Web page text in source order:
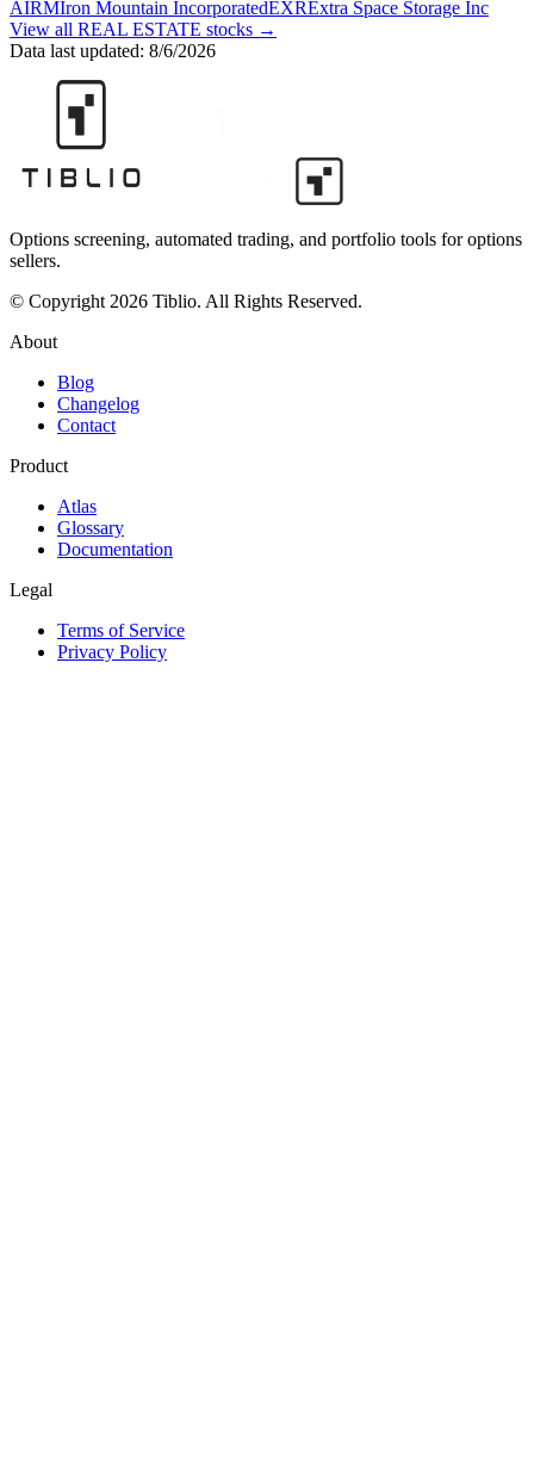
AIRMIron Mountain IncorporatedEXRExtra Space Storage Inc
View all REAL ESTATE stocks →
Data last updated: 8/6/2026
Options screening, automated trading, and portfolio tools for options
sellers.
© Copyright 2026 Tiblio. All Rights Reserved.
About
Blog
Changelog
Contact
Product
Atlas
Glossary
Documentation
Legal
Terms of Service
Privacy Policy